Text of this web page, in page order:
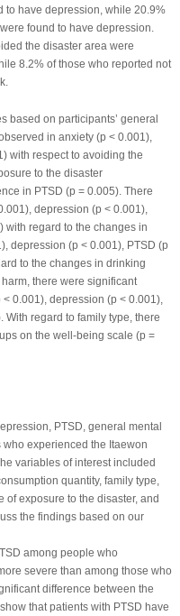
to have depression, while 20.9%
found to have depression.
the disaster area were
8.2% of those who reported not
based on participants’ general
in anxiety (p < 0.001),
with respect to avoiding the
to the disaster
in PTSD (p = 0.005). There
depression (p < 0.001),
with regard to the changes in
depression (p < 0.001), PTSD (p
to the changes in drinking
there were significant
< 0.001), depression (p < 0.001),
With regard to family type, there
on the well-being scale (p =
PTSD, general mental
experienced the Itaewon
variables of interest included
quantity, family type,
of exposure to the disaster, and
the findings based on our
among people who
severe than among those who
difference between the
that patients with PTSD have